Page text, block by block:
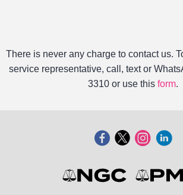
There is never any charge to contact us.
service representative, call, text or
3310 or use this form.